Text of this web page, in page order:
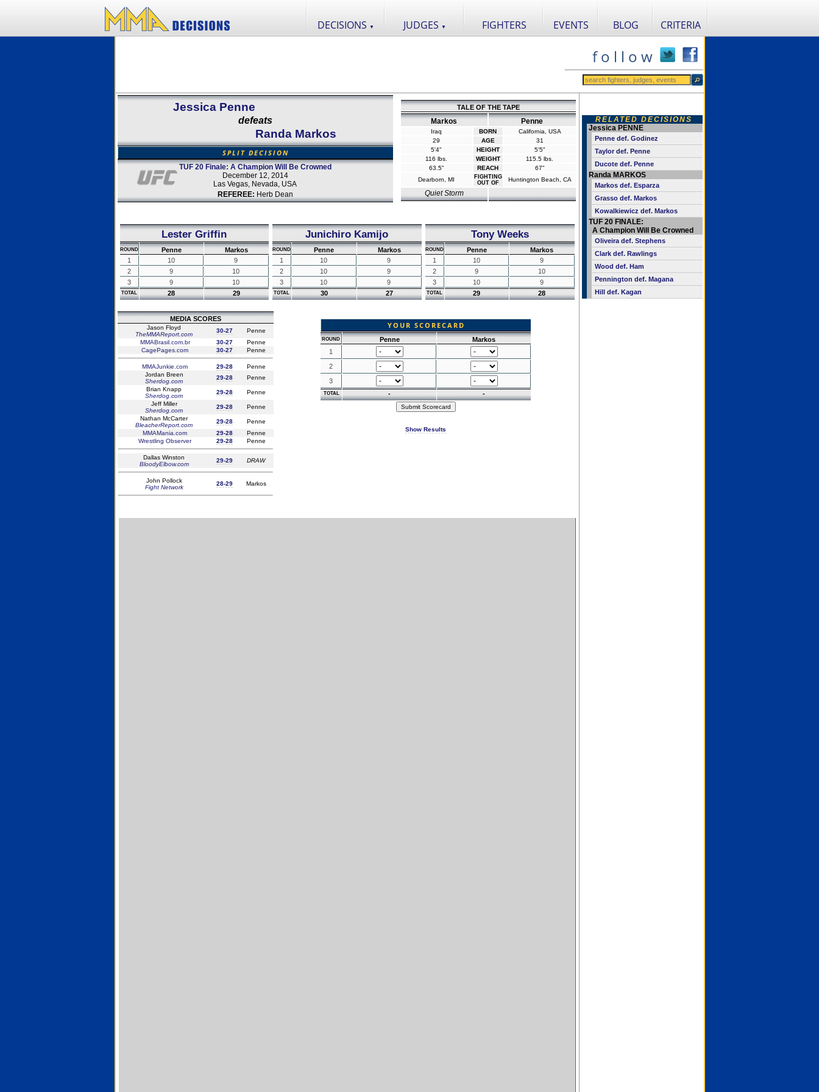
DECISIONS ▼ JUDGES ▼ FIGHTERS EVENTS BLOG CRITERIA
f o l l o w
Jessica Penne
defeats
Randa Markos
SPLIT DECISION
TUF 20 Finale: A Champion Will Be Crowned
December 12, 2014
Las Vegas, Nevada, USA
REFEREE: Herb Dean
TALE OF THE TAPE
Markos Penne
Iraq BORN
California, USA
29
AGE
31
5'4"
HEIGHT
5'5"
116 lbs.
WEIGHT
115.5 lbs.
63.5"
REACH
67"
Dearborn, MI
FIGHTING
OUT OF
Huntington Beach, CA
Quiet Storm
Lester Griffin
ROUND Penne
Markos
1
10
9
2
9
10
3
9 10
TOTAL 28 29
Junichiro Kamijo
ROUND Penne
Markos
1
10
9
2
10
9
3
10 9
TOTAL 30 27
Tony Weeks
ROUND Penne
Markos
1
10
9
2
9
10
3
10 9
TOTAL 29 28
MEDIA SCORES
Jason Floyd
TheMMAReport.com
30-27
Penne
MMABrasil.com.br
30-27
Penne
CagePages.com
30-27 Penne
MMAJunkie.com 29-28
Penne
Jordan Breen
Sherdog.com
29-28
Penne
Brian Knapp
Sherdog.com
29-28
Penne
Jeff Miller
Sherdog.com
29-28
Penne
Nathan McCarter
BleacherReport.com
29-28
Penne
MMAMania.com
29-28
Penne
Wrestling Observer
29-28 Penne
Dallas Winston
BloodyElbow.com
29-29 DRAW
John Pollock
Fight Network
28-29 Markos
YOUR SCORECARD
ROUND Penne
Markos
1
2
3
TOTAL - -
Show Results
RELATED DECISIONS
Jessica PENNE
Penne def. Godinez
Taylor def. Penne
Ducote def. Penne
Randa MARKOS
Markos def. Esparza
Grasso def. Markos
Kowalkiewicz def. Markos
TUF 20 FINALE:
A Champion Will Be Crowned
Oliveira def. Stephens
Clark def. Rawlings
Wood def. Ham
Pennington def. Magana
Hill def. Kagan